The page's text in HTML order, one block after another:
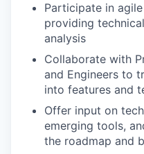
Participate in
providing
analysis
Collaborate with
and Engineers to
into features and
Offer input on
emerging tools,
the roadmap and